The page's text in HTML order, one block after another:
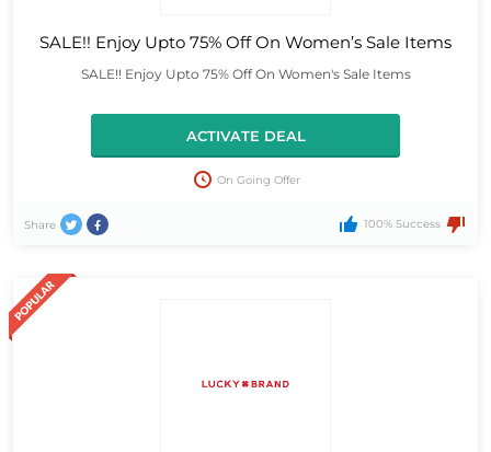
SALE!! Enjoy Upto 75% Off On Women’s Sale Items
SALE!! Enjoy Upto 75% Off On Women's Sale Items
ACTIVATE DEAL
On Going Offer
Share 100% Success